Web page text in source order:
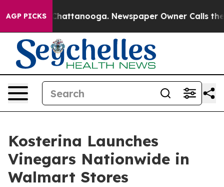
AGP PICKS
in Chattanooga. Newspaper Owner Calls the
Kosterina Launches
Vinegars Nationwide in
Walmart Stores